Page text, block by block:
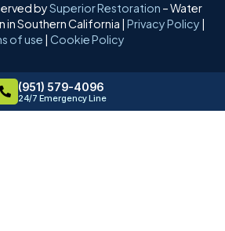
bySuperior Restoration – Water
in Southern California | Privacy Policy |
of use | Cookie Policy
(951) 579-4096
24/7 Emergency Line